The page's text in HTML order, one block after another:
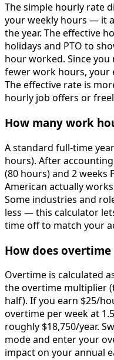
The simple hourly rate
your weekly hours — it
the year. The effective
holidays and PTO to
hour worked. Since
fewer work hours, your
The effective rate is
hourly job offers or
How many work
A standard full-time
hours). After
(80 hours) and 2 weeks
American actually
Some industries and
less — this calculator
time off to match your
How does
Overtime is calculated
the overtime multiplier
half). If you earn $25/
overtime per week at
roughly $18,750/year.
mode and enter your
impact on your annual